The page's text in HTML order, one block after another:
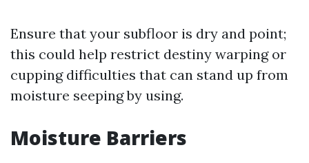
Ensure that your subfloor is dry and point;
this could help restrict destiny warping or
cupping difficulties that can stand up from
moisture seeping by using.
Moisture Barriers